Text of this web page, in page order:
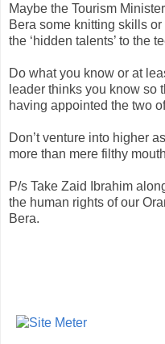
Maybe the Tourism
Bera some knitting skills
the ‘hidden talents’ to the
Do what you know or at
leader thinks you know so
having appointed the two
Don’t venture into higher
more than mere filthy
P/s Take Zaid
Ibrahim
the human rights of our
Bera.